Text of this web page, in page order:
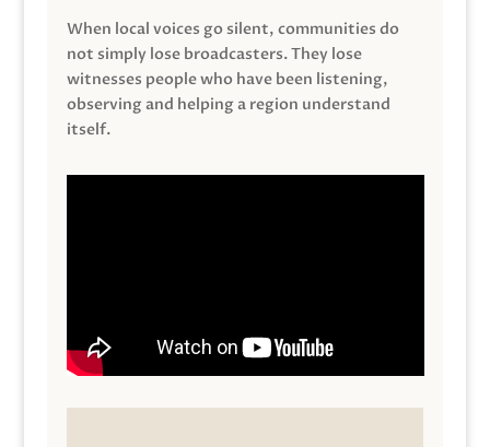
When local voices go silent, communities do
not simply lose broadcasters. They lose
witnesses people who have been listening,
observing and helping a region understand
itself.